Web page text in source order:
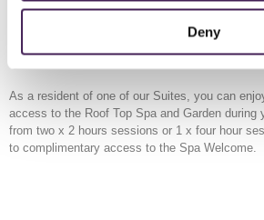
Deny
With a superior amount of space, you'll be
your luxury hotel stay - whether relaxing in the
drinks on your terrace or balcony. The
As a resident of one of our Suites, you can
access to the Roof Top Spa and Garden during
from two x 2 hours sessions or 1 x four hour
to complimentary access to the Spa Welcome.